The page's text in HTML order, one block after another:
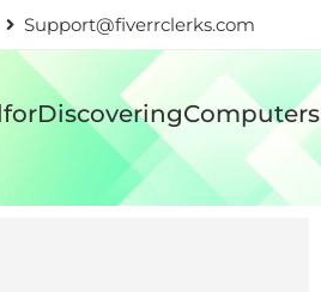
Support@fiverrclerks.com